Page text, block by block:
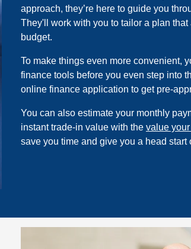
approach, they’re here to guide you
They'll work with you to tailor a plan
budget.
To make things even more convenient,
finance tools before you even step into
online finance application to get pre-
You can also estimate your monthly
instant trade-in value with the value
save you time and give you a head start